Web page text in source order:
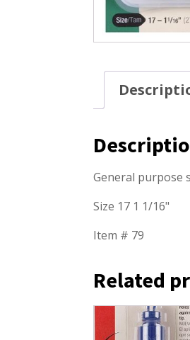
General purpose
Size 17 1 1/16"
Item # 79
Related